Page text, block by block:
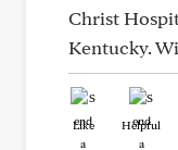
Christ
Kentucky.
Like Helpful